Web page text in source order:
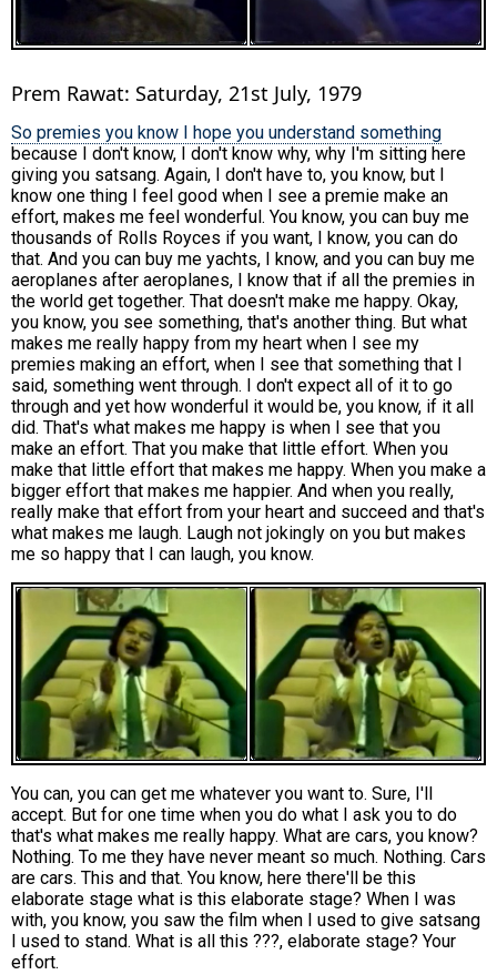
Prem Rawat: Saturday, 21st July, 1979
So premies you know I hope you understand something
because I don't know, I don't know why, why I'm sitting here
giving you satsang. Again, I don't have to, you know, but I
know one thing I feel good when I see a premie make an
effort, makes me feel wonderful. You know, you can buy me
thousands of Rolls Royces if you want, I know, you can do
that. And you can buy me yachts, I know, and you can buy me
aeroplanes after aeroplanes, I know that if all the premies in
the world get together. That doesn't make me happy. Okay,
you know, you see something, that's another thing. But what
makes me really happy from my heart when I see my
premies making an effort, when I see that something that I
said, something went through. I don't expect all of it to go
through and yet how wonderful it would be, you know, if it all
did. That's what makes me happy is when I see that you
make an effort. That you make that little effort. When you
make that little effort that makes me happy. When you make a
bigger effort that makes me happier. And when you really,
really make that effort from your heart and succeed and that's
what makes me laugh. Laugh not jokingly on you but makes
me so happy that I can laugh, you know.
You can, you can get me whatever you want to. Sure, I'll
accept. But for one time when you do what I ask you to do
that's what makes me really happy. What are cars, you know?
Nothing. To me they have never meant so much. Nothing. Cars
are cars. This and that. You know, here there'll be this
elaborate stage what is this elaborate stage? When I was
with, you know, you saw the film when I used to give satsang
I used to stand. What is all this ???, elaborate stage? Your
effort.